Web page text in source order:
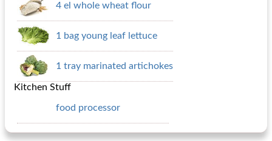
4 el whole wheat flour
1 bag young leaf lettuce
1 tray marinated artichokes
Kitchen Stuff
food processor